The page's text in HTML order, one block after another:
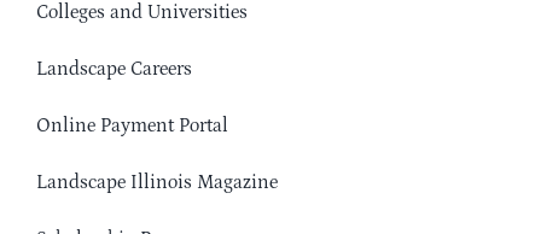
Colleges and Universities
Landscape Careers
Online Payment Portal
Landscape Illinois Magazine